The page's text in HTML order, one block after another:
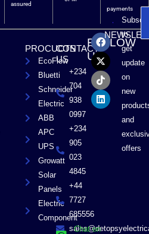
assured
payments
PROCUCTS
EcoFlow
Bluetti
Schneider
Electric
ABB
APC
UPS
Growatt
Solar
Panels
Electric
Component
CONTACT
US
+234
704
938
0997
+234
905
023
4845
+44
7727
685556
Chat on
FOLLOW
US
F
a
c
e
b
o
o
k
X
-
t
w
i
t
t
e
r
T
i
k
t
o
k
L
i
n
k
e
d
i
n
to
get
update
on
new
and
offers